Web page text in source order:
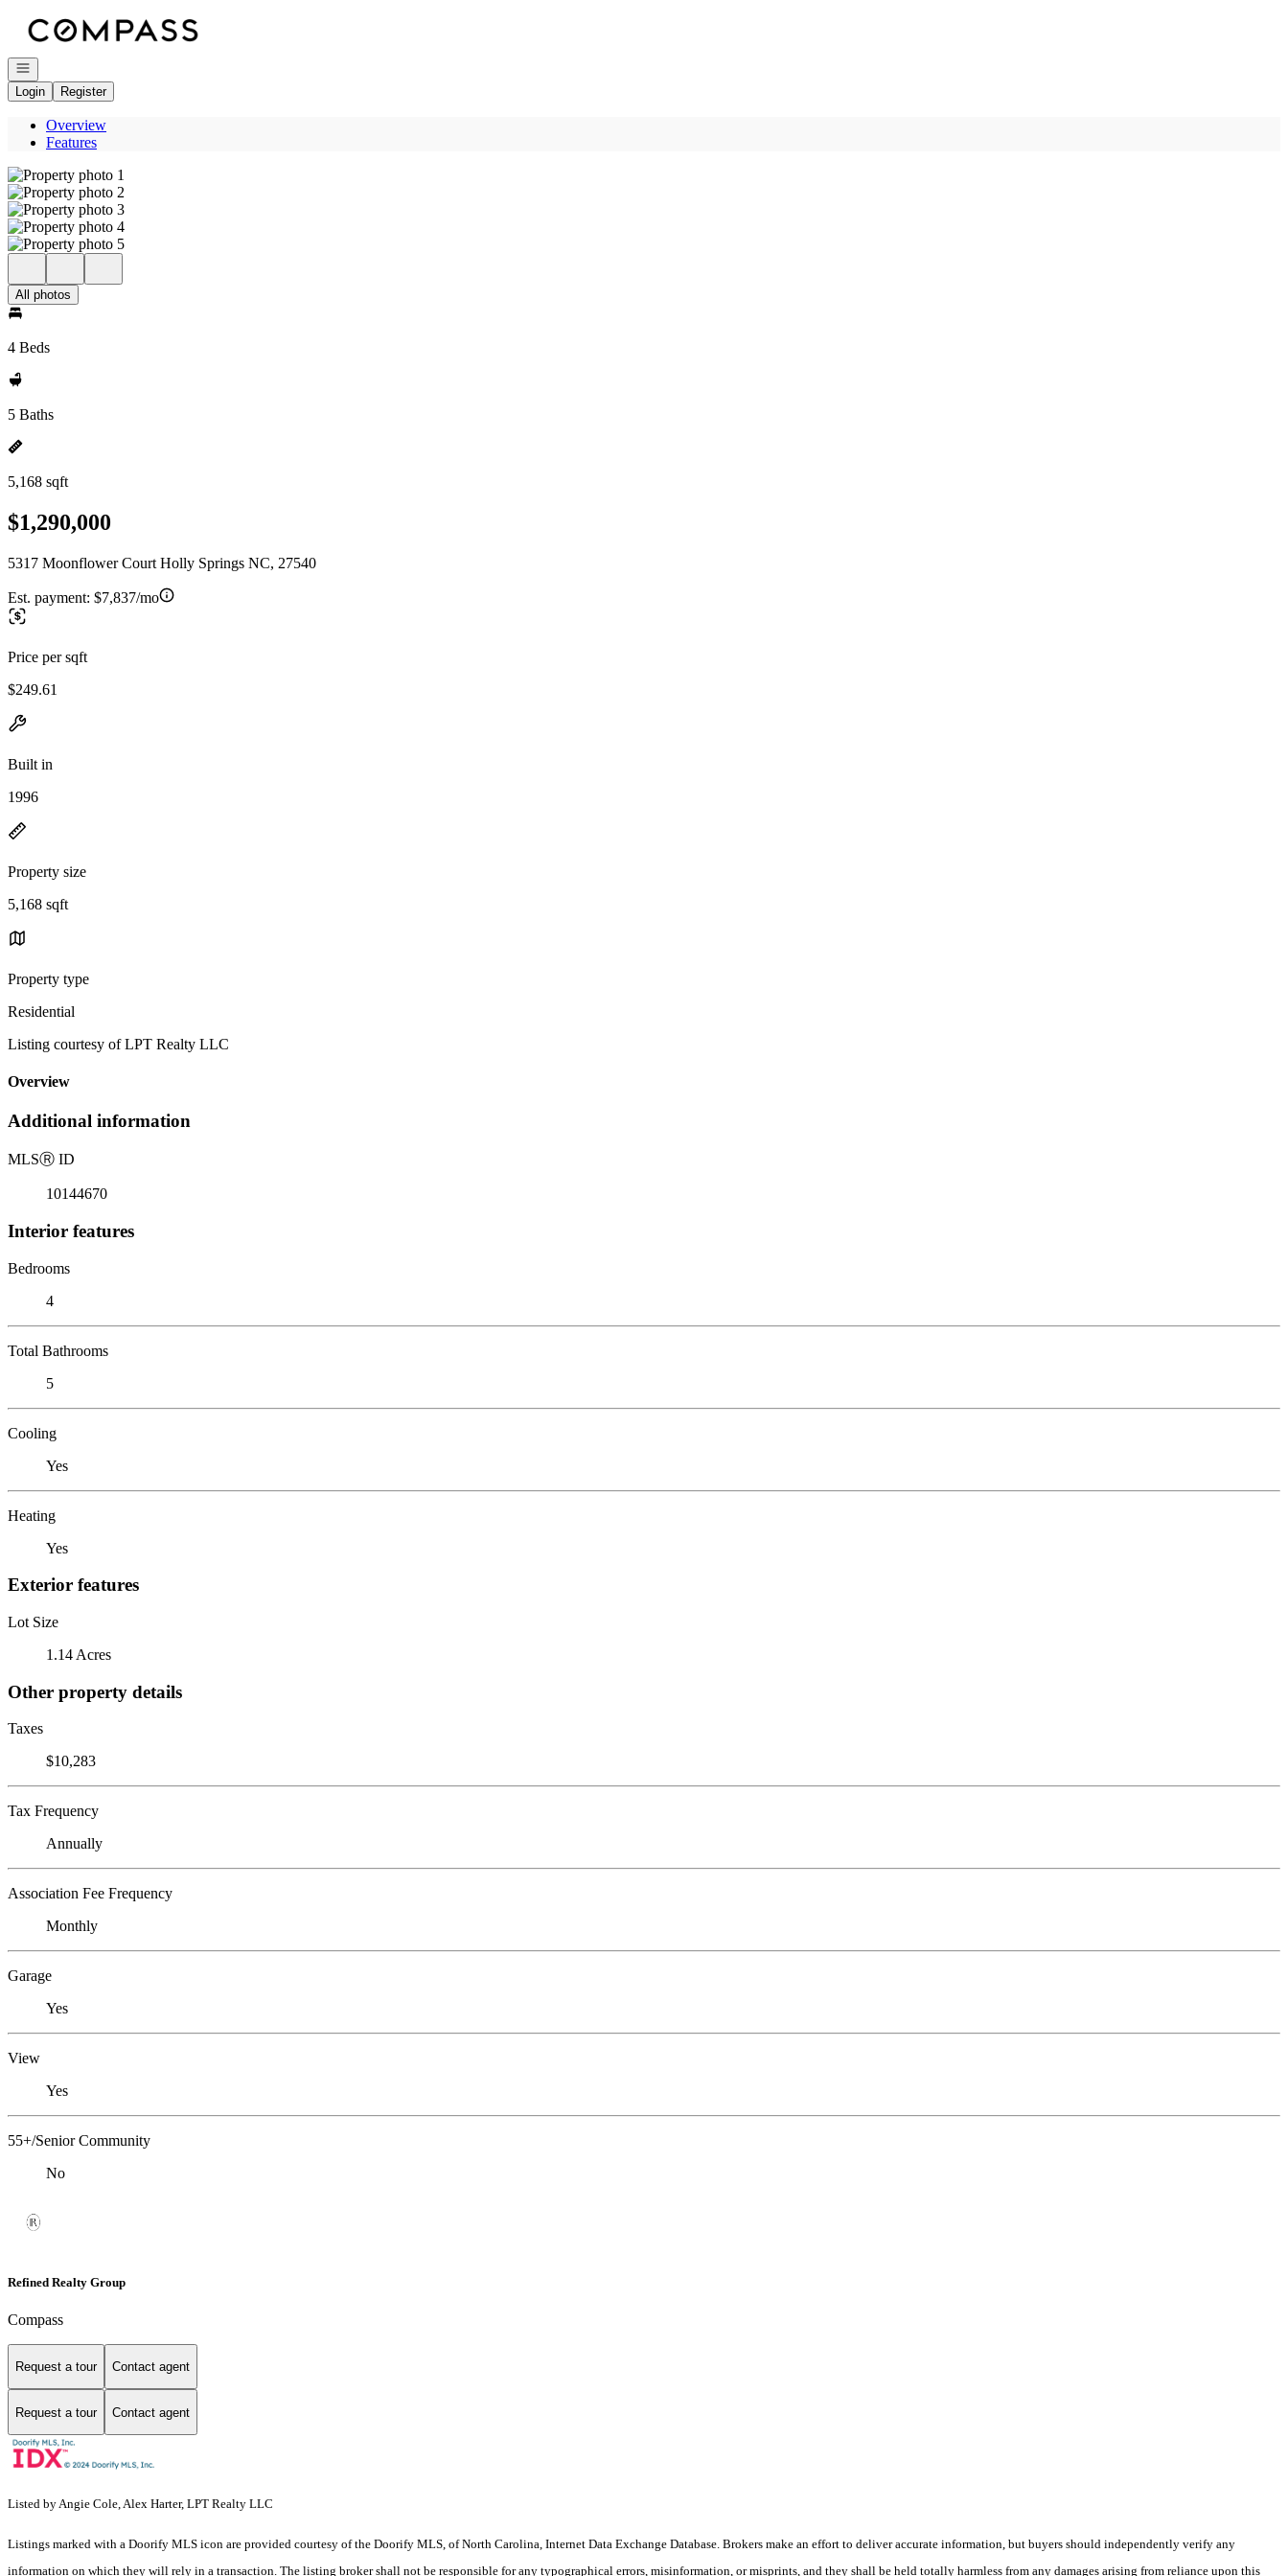
Go to: Homepage
Open navigation
Login
Register
Overview
Features
All photos
4 Beds
5 Baths
5,168 sqft
$1,290,000
5317 Moonflower Court Holly Springs NC, 27540
Est. payment: $7,837/mo
Price per sqft
$249.61
Built in
1996
Property size
5,168 sqft
Property type
Residential
Listing courtesy of LPT Realty LLC
Overview
Additional information
MLSⓇ ID
10144670
Interior features
Bedrooms
4
Total Bathrooms
5
Cooling
Yes
Heating
Yes
Exterior features
Lot Size
1.14 Acres
Other property details
Taxes
$10,283
Tax Frequency
Annually
Association Fee Frequency
Monthly
Garage
Yes
View
Yes
55+/Senior Community
No
Refined Realty Group
Compass
Request a tour Contact agent
Request a tour Contact agent
Listed by Angie Cole, Alex Harter, LPT Realty LLC
Listings marked with a Doorify MLS icon are provided courtesy of the Doorify MLS, of North Carolina, Internet Data Exchange Database. Brokers make an effort to deliver accurate information, but buyers should independently verify any
information on which they will rely in a transaction. The listing broker shall not be responsible for any typographical errors, misinformation, or misprints, and they shall be held totally harmless from any damages arising from reliance upon this